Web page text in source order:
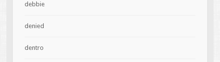
debbie
denied
dentro